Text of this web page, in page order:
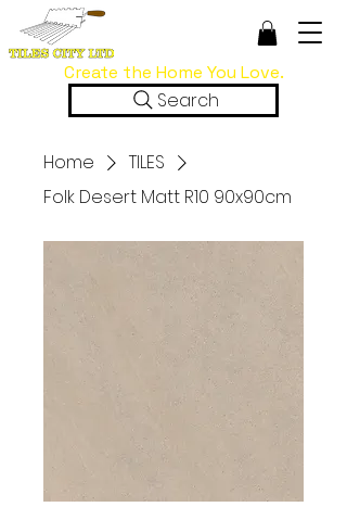
Search
Create the Home You Love.
Home
TILES
Folk Desert Matt R10 90x90cm